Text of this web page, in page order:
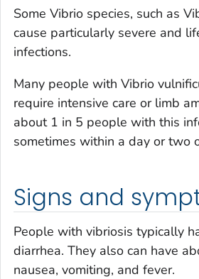
Some Vibrio species, such as
cause particularly severe and
infections.
Many people with Vibrio
require intensive care or limb
about 1 in 5 people with this
sometimes within a day or two
Signs and
People with vibriosis typically
diarrhea. They also can have
nausea, vomiting, and fever.